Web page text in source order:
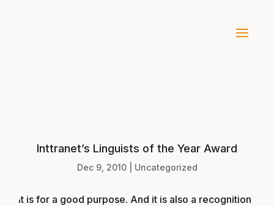
Inttranet’s Linguists of the Year Award
Dec 9, 2010| Uncategorized
It is for a good purpose. And it is also a recognition